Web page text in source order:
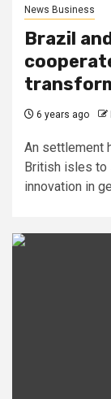
News Business
Brazil
6 years ago
An settlement
British isles to
innovation in